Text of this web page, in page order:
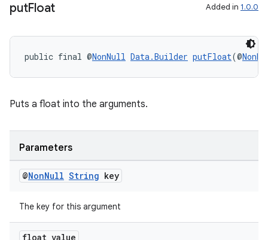
putFloat Added in 1.0.0
public final @NonNull Data.Builder putFloat(@
Puts a float into the arguments.
Parameters
@NonNull String key
The key for this argument
float value